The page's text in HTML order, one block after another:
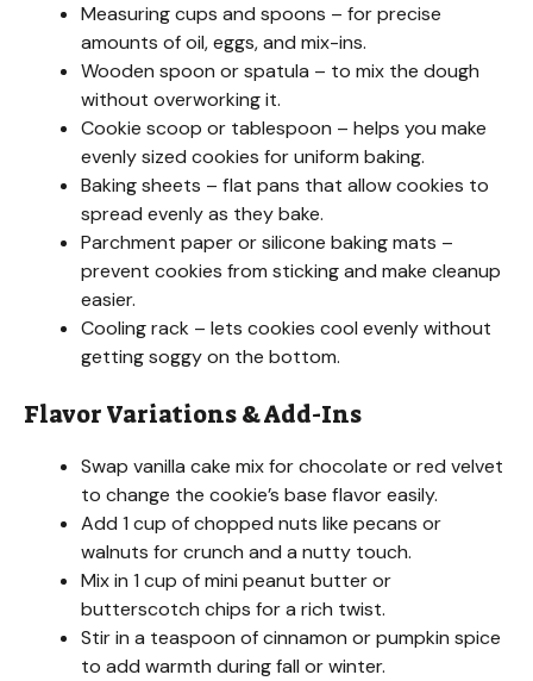
Measuring cups and spoons – for precise
amounts of oil, eggs, and mix-ins.
Wooden spoon or spatula – to mix the dough
without overworking it.
Cookie scoop or tablespoon – helps you make
evenly sized cookies for uniform baking.
Baking sheets – flat pans that allow cookies to
spread evenly as they bake.
Parchment paper or silicone baking mats –
prevent cookies from sticking and make cleanup
easier.
Cooling rack – lets cookies cool evenly without
getting soggy on the bottom.
Flavor Variations & Add-Ins
Swap vanilla cake mix for chocolate or red velvet
to change the cookie’s base flavor easily.
Add 1 cup of chopped nuts like pecans or
walnuts for crunch and a nutty touch.
Mix in 1 cup of mini peanut butter or
butterscotch chips for a rich twist.
Stir in a teaspoon of cinnamon or pumpkin spice
to add warmth during fall or winter.